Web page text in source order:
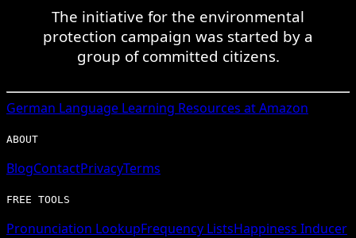
The initiative for the environmental
protection campaign was started by a
group of committed citizens.
German Language Learning Resources at Amazon
ABOUT
BlogContactPrivacyTerms
FREE TOOLS
Pronunciation LookupFrequency ListsHappiness Inducer